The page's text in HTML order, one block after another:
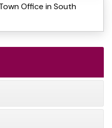
Office in South